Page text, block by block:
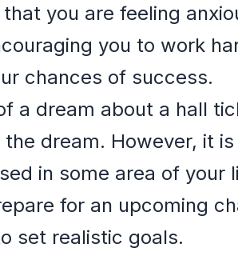
you are feeling
you to work
chances of success.
a dream about a hall
dream. However, it
in some area of your
for an upcoming
set realistic goals.